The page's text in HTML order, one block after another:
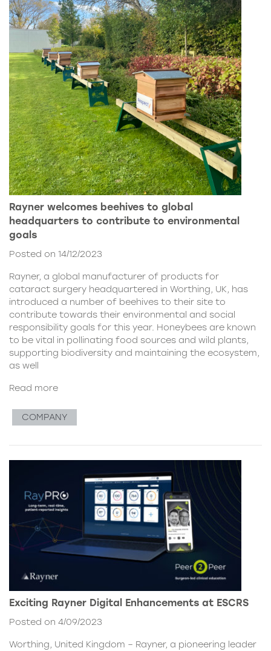
Rayner welcomes beehives to global
headquarters to contribute to environmental
goals
Posted on 14/12/2023
Rayner, a global manufacturer of products for
cataract surgery headquartered in Worthing, UK, has
introduced a number of beehives to their site to
contribute towards their environmental and social
responsibility goals for this year. Honeybees are known
to be vital in pollinating food sources and wild plants,
supporting biodiversity and maintaining the ecosystem,
as well
Read more
COMPANY
Exciting Rayner Digital Enhancements at ESCRS
Posted on 4/09/2023
Worthing, United Kingdom – Rayner, a pioneering leader